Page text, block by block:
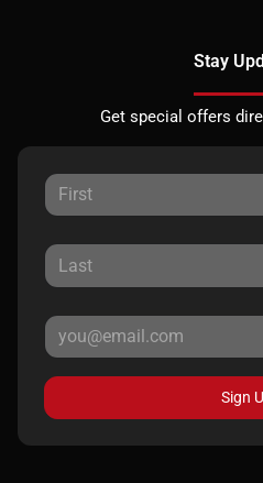
Stay
Get special offers
Sign